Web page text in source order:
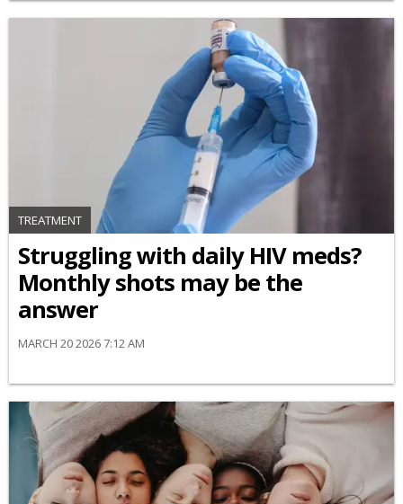
TREATMENT
Struggling with daily HIV meds?
Monthly shots may be the
answer
MARCH 20 2026 7:12 AM